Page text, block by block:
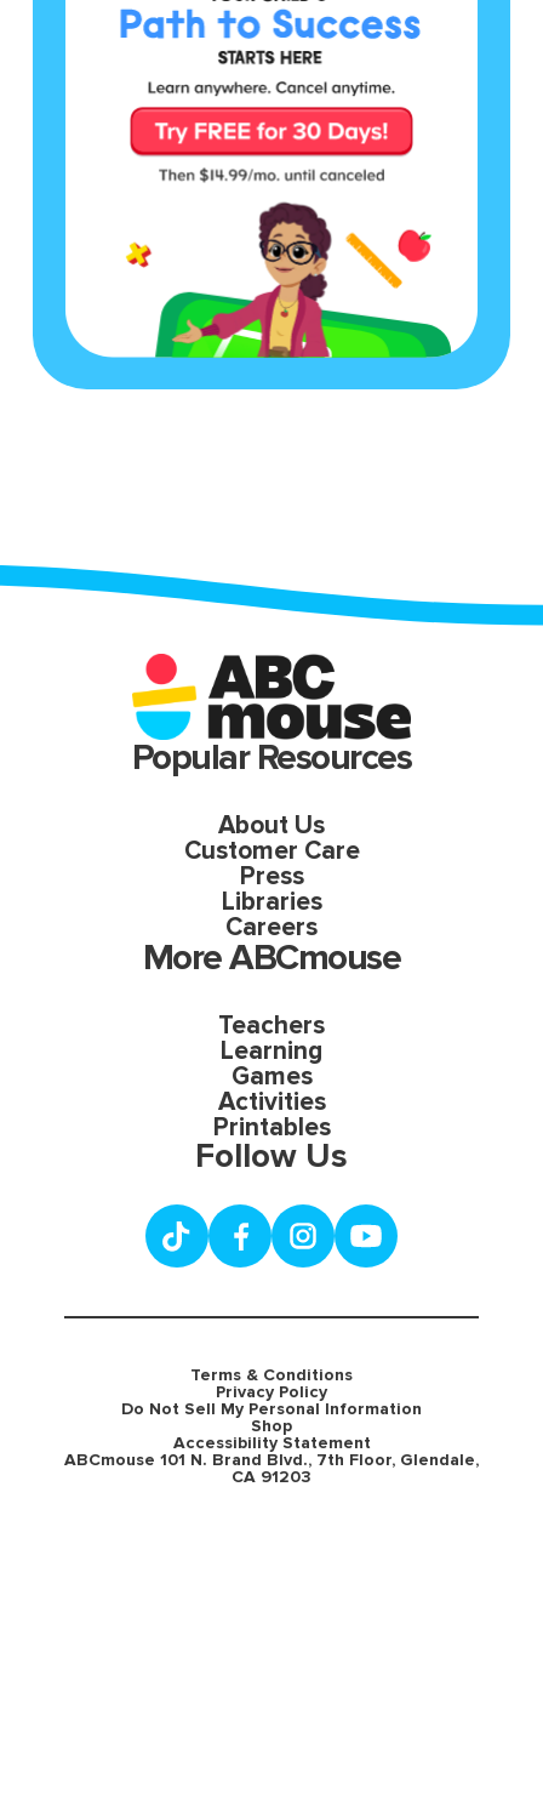
Popular Resources
About Us
Customer Care
Press
Libraries
Careers
More ABCmouse
Teachers
Learning
Games
Activities
Printables
Follow Us
Terms & Conditions
Privacy Policy
Do Not Sell My Personal Information
Shop
Accessibility Statement
ABCmouse 101 N. Brand Blvd., 7th Floor, Glendale,
CA 91203